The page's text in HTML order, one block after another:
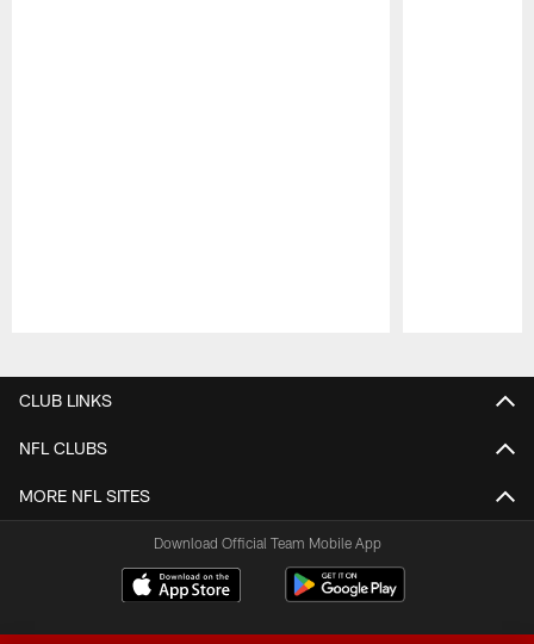
CLUB LINKS
NFL CLUBS
MORE NFL SITES
Download Official Team Mobile App